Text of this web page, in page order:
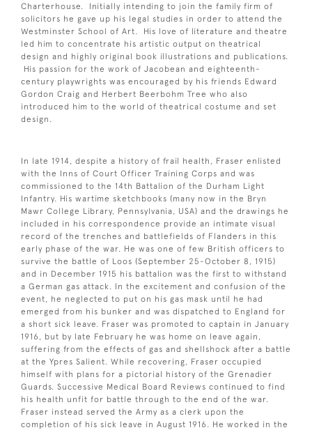
Charterhouse. Initially intending to join the family firm of
solicitors he gave up his legal studies in order to attend the
Westminster School of Art. His love of literature and theatre
led him to concentrate his artistic output on theatrical
design and highly original book illustrations and publications.
His passion for the work of Jacobean and eighteenth-
century playwrights was encouraged by his friends Edward
Gordon Craig and Herbert Beerbohm Tree who also
introduced him to the world of theatrical costume and set
design.
In late 1914, despite a history of frail health, Fraser enlisted
with the Inns of Court Officer Training Corps and was
commissioned to the 14th Battalion of the Durham Light
Infantry. His wartime sketchbooks (many now in the Bryn
Mawr College Library, Pennsylvania, USA) and the drawings he
included in his correspondence provide an intimate visual
record of the trenches and battlefields of Flanders in this
early phase of the war. He was one of few British officers to
survive the battle of Loos (September 25-October 8, 1915)
and in December 1915 his battalion was the first to withstand
a German gas attack. In the excitement and confusion of the
event, he neglected to put on his gas mask until he had
emerged from his bunker and was dispatched to England for
a short sick leave. Fraser was promoted to captain in January
1916, but by late February he was home on leave again,
suffering from the effects of gas and shellshock after a battle
at the Ypres Salient. While recovering, Fraser occupied
himself with plans for a pictorial history of the Grenadier
Guards. Successive Medical Board Reviews continued to find
his health unfit for battle through to the end of the war.
Fraser instead served the Army as a clerk upon the
completion of his sick leave in August 1916. He worked in the